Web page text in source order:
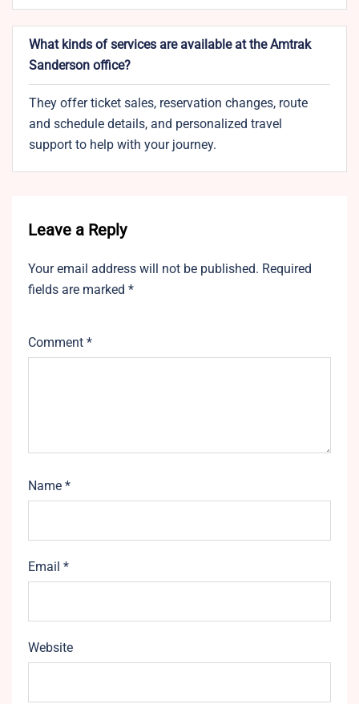
What kinds of services are available at the Amtrak
Sanderson office?
They offer ticket sales, reservation changes, route
and schedule details, and personalized travel
support to help with your journey.
Leave a Reply
Your email address will not be published. Required
fields are marked *
Comment *
Name *
Email *
Website